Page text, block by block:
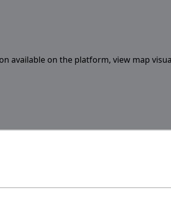
available on the platform, view map